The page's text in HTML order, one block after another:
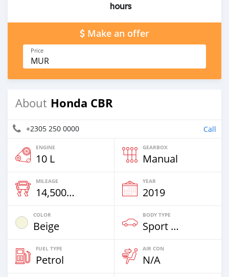
hours
Make an offer
Price
MUR
About Honda CBR
+2305 250 0000 Call
ENGINE
10 L
GEARBOX
Manual
MILEAGE
14,500 Km
YEAR
2019
COLOR
Beige
BODY TYPE
Sport Bike
FUEL TYPE
Petrol
AIR CON
N/A